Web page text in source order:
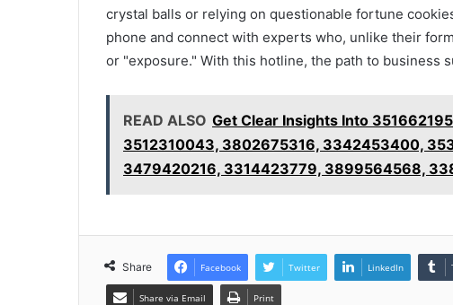
crystal balls or relying on questionable fortune
phone and connect with experts who, unlike their
or "exposure." With this hotline, the path to business
READ ALSO Get Clear Insights Into
3512310043, 3802675316, 3342453400,
3479420216, 3314423779, 3899564568,
Share Facebook Twitter LinkedIn
Share via Email Print